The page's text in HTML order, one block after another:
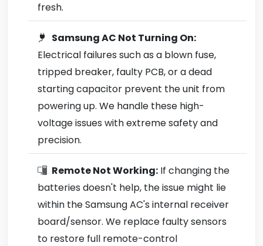
fresh.
Samsung AC Not Turning On:
Electrical failures such as a blown fuse,
tripped breaker, faulty PCB, or a dead
starting capacitor prevent the unit from
powering up. We handle these high-
voltage issues with extreme safety and
precision.
Remote Not Working: If changing the
batteries doesn't help, the issue might lie
within the Samsung AC's internal receiver
board/sensor. We replace faulty sensors
to restore full remote-control